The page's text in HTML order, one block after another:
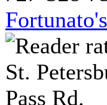
St.
Pass Rd.